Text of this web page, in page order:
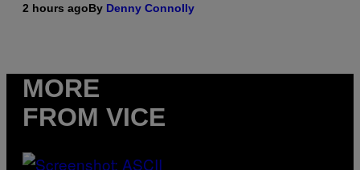
2 hours agoBy Denny Connolly
MORE
FROM VICE